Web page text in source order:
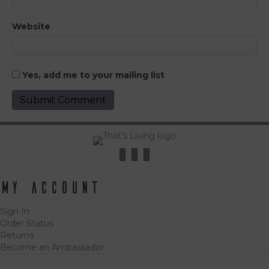
Website
Yes, add me to your mailing list
My Account
Sign In
Order Status
Returns
Become an Ambassador